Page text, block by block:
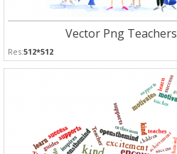
Vector Png Teachers
Res:512*512